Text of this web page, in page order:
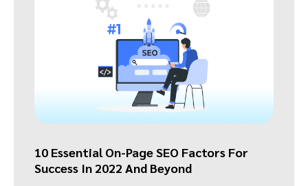
10 Essential On-Page SEO Factors For
Success In 2022 And Beyond